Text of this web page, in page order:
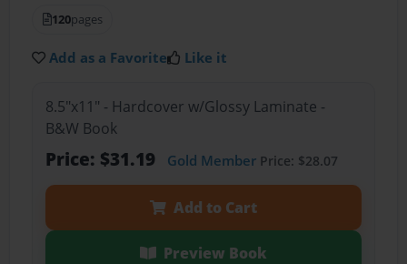
120pages
Add as a Favorite Like it
8.5"x11" - Hardcover w/Glossy Laminate -
B&W Book
Price: $31.19 Gold MemberPrice: $28.07
Add to Cart
Preview Book